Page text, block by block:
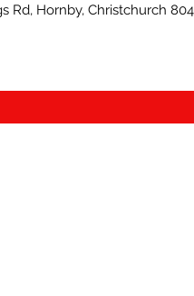
Rd, Hornby, Christchurch